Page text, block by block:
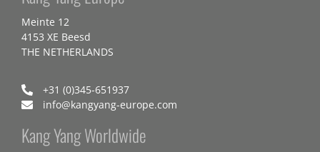
Meinte 12
4153 XE Beesd
THE NETHERLANDS
+31 (0)345-651937
info@kangyang-europe.com
Kang Yang Worldwide